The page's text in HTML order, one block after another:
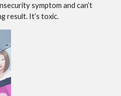
symptom and can’t
result. It’s toxic.